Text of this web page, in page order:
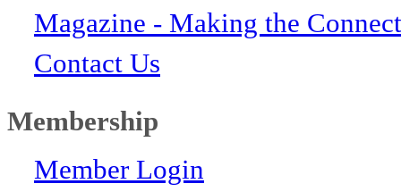
Magazine - Making the
Contact Us
Membership
Member Login